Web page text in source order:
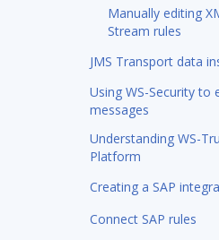
Manually editing
Stream rules
JMS Transport data
Using WS-Security to
messages
Understanding WS-
Platform
Creating a SAP
Connect SAP rules